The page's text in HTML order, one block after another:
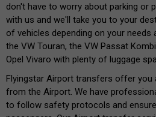
don't have to worry about parking or
with us and we'll take you to your
of vehicles depending on your needs
the VW Touran, the VW Passat
Opel Vivaro with plenty of luggage
Flyingstar Airport transfers offer you
from the Airport. We have
to follow safety protocols and